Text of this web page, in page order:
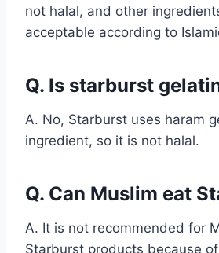
not halal, and other
acceptable according to
Q. Is starburst
A. No, Starburst uses haram
ingredient, so it is not halal.
Q. Can Muslim eat
A. It is not recommended for
Starburst products because